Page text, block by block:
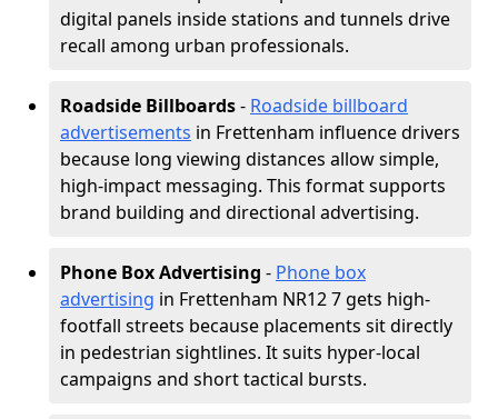
digital panels inside stations and tunnels drive
recall among urban professionals.
Roadside Billboards- Roadside billboard
advertisements in Frettenham influence drivers
because long viewing distances allow simple,
high-impact messaging. This format supports
brand building and directional advertising.
Phone Box Advertising - Phone box
advertising in Frettenham NR12 7 gets high-
footfall streets because placements sit directly
in pedestrian sightlines. It suits hyper-local
campaigns and short tactical bursts.